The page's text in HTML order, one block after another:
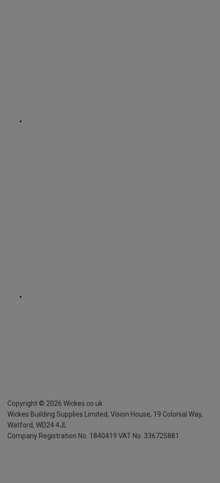
Copyright © 2026 Wickes.co.uk
Wickes Building Supplies Limited, Vision House, 19 Colonial Way,
Watford, WD24 4JL
Company Registration No. 1840419 VAT No. 336725881